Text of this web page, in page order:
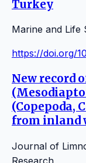
Turkey
Marine and Life
https://doi.org/
New record
(Copepoda,
from inland
Journal of
Research